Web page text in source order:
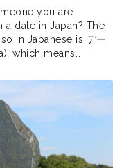
you are
date in Japan? The
in Japanese is デー
which means
that not a lot of